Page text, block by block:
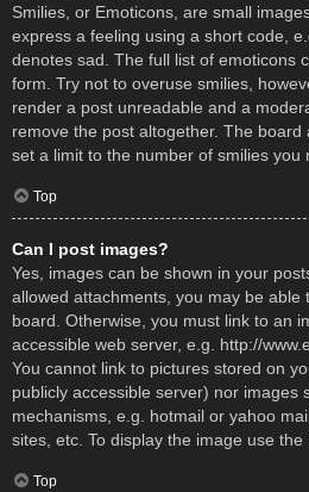
Smilies, or Emoticons, are small
express a feeling using a short code,
denotes sad. The full list of emoticons
form. Try not to overuse smilies,
render a post unreadable and a
remove the post altogether. The
set a limit to the number of smilies you
Top
Can I post images?
Yes, images can be shown in your
allowed attachments, you may be able
board. Otherwise, you must link to an
accessible web server, e.g. http://
You cannot link to pictures stored on
publicly accessible server) nor images
mechanisms, e.g. hotmail or yahoo
sites, etc. To display the image use the
Top